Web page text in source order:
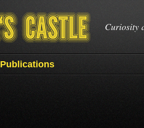
Curiosity
Publications